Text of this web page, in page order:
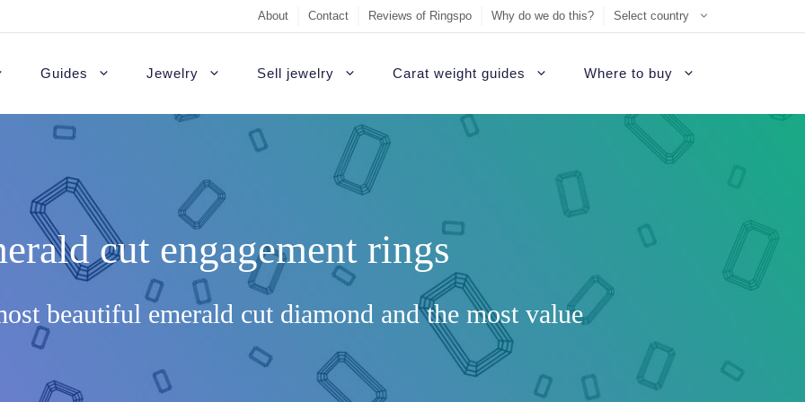
About Contact Reviews of Ringspo Why do we do this? Select country
Rings
rings
rings
Rings
rings
Rings
Platinum engagement rings
Gold engagement rings
Rose gold engagement rings
Channel set diamond rings
Halo engagement rings
Pavé engagement rings
Solitaire engagement rings
Three stone engagement rings
Guides Jewelry Sell jewelry
Sell Diamond Engagement Ring
Jewelry appraisal guide
Diamond appraisal guide
Sell Tiffany jewelry
Sell Cartier jewelry
Sell Graff jewelry
Sell Bvlgari jewelry
Sell David Yurman jewelry
Carat weight guides Where to buy
#1 recommendation
Highest quality diamonds
Custom rings
Non-diamond
James Allen Review
Brilliant Earth Review
Brian Gavin Review
B2C Jewels Review
cut engagement rings
beautiful emerald cut diamond and the most value